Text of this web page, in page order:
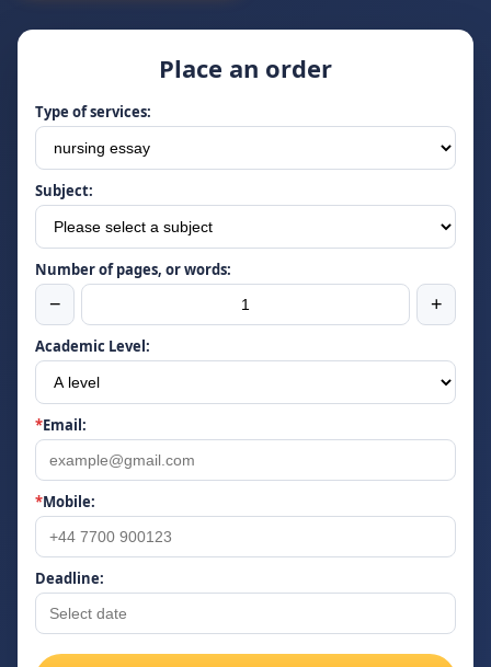
Place an order
Type of services:
Subject:
Number of pages, or words:
− +
Academic Level:
*Email:
*Mobile:
Deadline: